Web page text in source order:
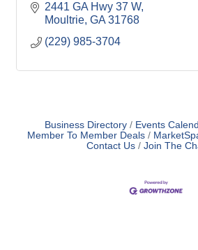
2441 GA Hwy 37 W
Moultrie GA 31768
(229) 985-3704
Business Directory Events
Member To Member Deals
Contact Us
Join The